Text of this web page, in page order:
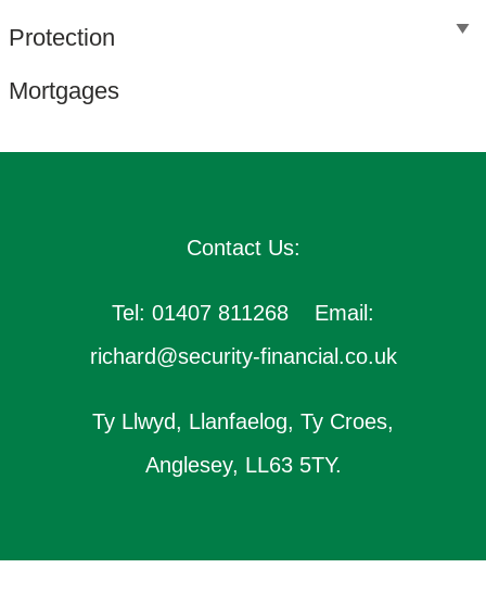
Protection
Mortgages
Contact Us:
Tel: 01407 811268 Email:
richard@security-financial.co.uk
Ty Llwyd, Llanfaelog, Ty Croes,
Anglesey, LL63 5TY.